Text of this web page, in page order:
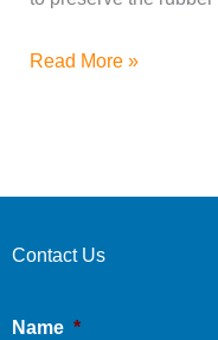
Read More »
Contact Us
Name *